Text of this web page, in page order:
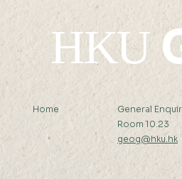
HKU
Home
General
Room 10.23
geog@hku.hk